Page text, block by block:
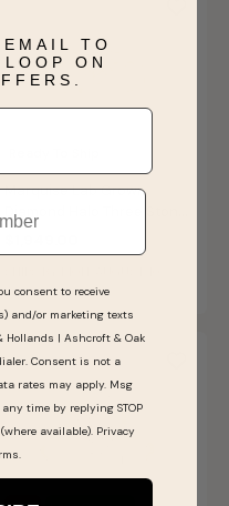
Marquise Lab Grown
Diamond Halo Three Stone
Engagement Ring in 14k
Yellow Gold
TO
ON
consent to receive
and/or marketing texts
Hollands | Ashcroft & Oak
Consent is not a
rates may apply. Msg
time by replying STOP
available). Privacy